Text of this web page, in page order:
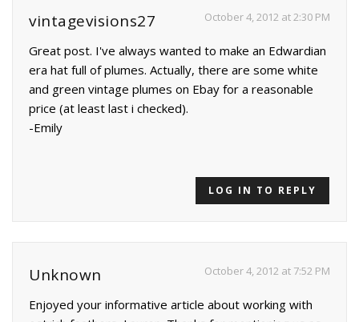
vintagevisions27 October 4, 2012 at 2:30 PM
Great post. I've always wanted to make an Edwardian
era hat full of plumes. Actually, there are some white
and green vintage plumes on Ebay for a reasonable
price (at least last i checked).
-Emily
LOG IN TO REPLY
Unknown October 4, 2012 at 7:52 PM
Enjoyed your informative article about working with